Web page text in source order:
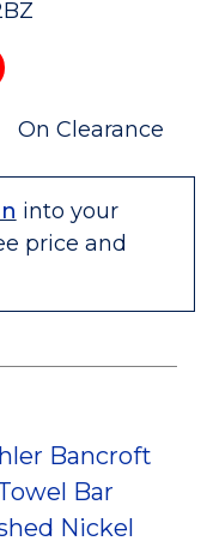
On Clearance
into your
price and
Bancroft
Bar
Nickel